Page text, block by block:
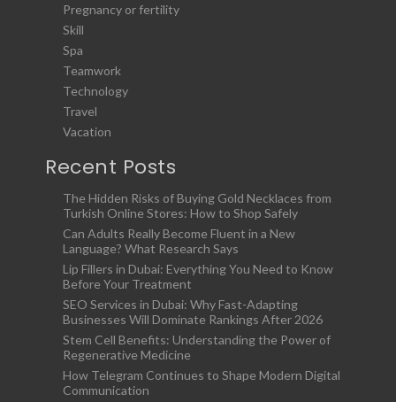
Pregnancy or fertility
Skill
Spa
Teamwork
Technology
Travel
Vacation
Recent Posts
The Hidden Risks of Buying Gold Necklaces from
Turkish Online Stores: How to Shop Safely
Can Adults Really Become Fluent in a New
Language? What Research Says
Lip Fillers in Dubai: Everything You Need to Know
Before Your Treatment
SEO Services in Dubai: Why Fast-Adapting
Businesses Will Dominate Rankings After 2026
Stem Cell Benefits: Understanding the Power of
Regenerative Medicine
How Telegram Continues to Shape Modern Digital
Communication